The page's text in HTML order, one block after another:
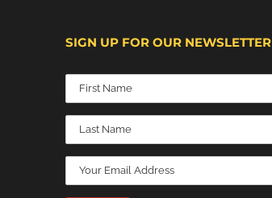
SIGN UP FOR OUR NEWSLETTER